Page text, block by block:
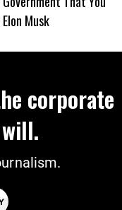
Musk
corporate